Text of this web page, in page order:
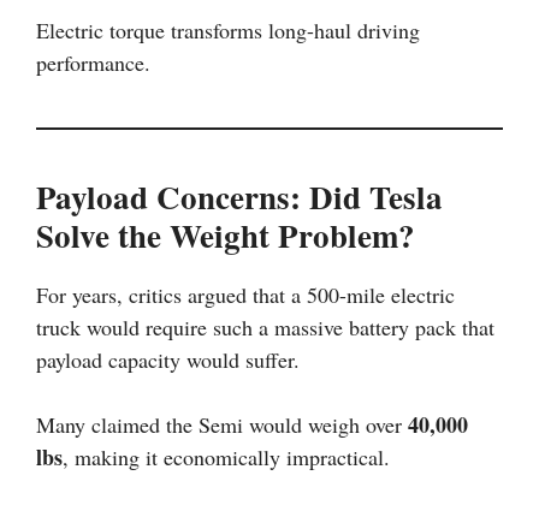
Electric torque transforms long-haul driving
performance.
Payload Concerns: Did Tesla
Solve the Weight Problem?
For years, critics argued that a 500-mile electric
truck would require such a massive battery pack that
payload capacity would suffer.
Many claimed the Semi would weigh over 40,000
lbs, making it economically impractical.